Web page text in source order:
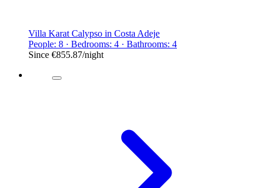
Villa Karat Calypso in Costa Adeje
People: 8 · Bedrooms: 4 · Bathrooms: 4
Since €855.87/night